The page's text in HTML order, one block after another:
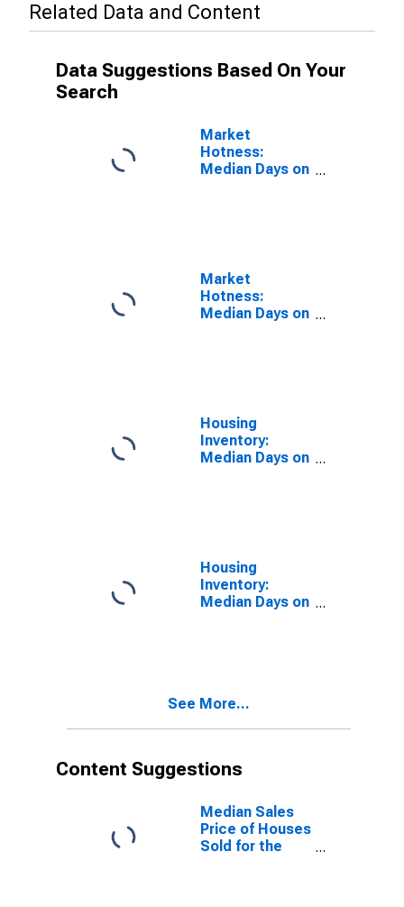
Related Data and Content
Data Suggestions Based On Your
Search
Market
Hotness:
Median Days on
Market
Hotness:
Median Days on
Housing
Inventory:
Median Days on
Housing
Inventory:
Median Days on
See More...
Content Suggestions
Median Sales
Price of Houses
Sold for the